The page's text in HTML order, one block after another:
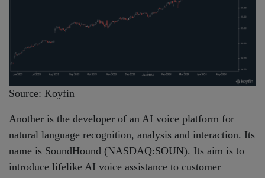
Source: Koyfin
Another is the developer of an AI voice platform for
natural language recognition, analysis and interaction. Its
name is SoundHound (NASDAQ:SOUN). Its aim is to
introduce lifelike AI voice assistance to customer